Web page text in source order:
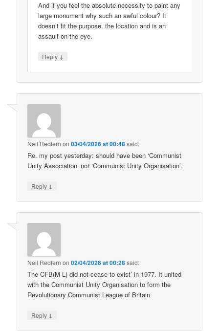
And if you feel the absolute necessity to paint any
large monument why such an awful colour? It
doesn’t fit the purpose, the location and is an
assault on the eye.
Reply ↓
Neil Redfern on03/04/2026 at 00:48said:
Re. my post yesterday: should have been ‘Communist
Unity Association’ not ‘Communist Unity Organisation’.
Reply ↓
Neil Redfern on02/04/2026 at 00:28said:
The CFB(M-L) did not cease to exist’ in 1977. It united
with the Communist Unity Organisation to form the
Revolutionary Communist League of Britain
Reply ↓